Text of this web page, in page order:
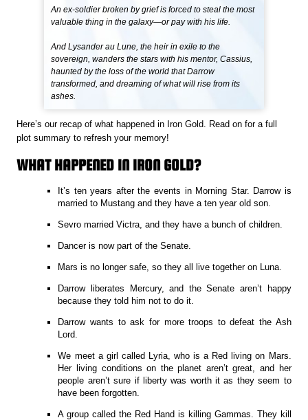
An ex-soldier broken by grief is forced to steal the most
valuable thing in the galaxy—or pay with his life.
And Lysander au Lune, the heir in exile to the
sovereign, wanders the stars with his mentor, Cassius,
haunted by the loss of the world that Darrow
transformed, and dreaming of what will rise from its
ashes.
Here’s our recap of what happened in Iron Gold. Read on for a full
plot summary to refresh your memory!
WHAT HAPPENED IN IRON GOLD?
It’s ten years after the events in Morning Star. Darrow is
married to Mustang and they have a ten year old son.
Sevro married Victra, and they have a bunch of children.
Dancer is now part of the Senate.
Mars is no longer safe, so they all live together on Luna.
Darrow liberates Mercury, and the Senate aren’t happy
because they told him not to do it.
Darrow wants to ask for more troops to defeat the Ash
Lord.
We meet a girl called Lyria, who is a Red living on Mars.
Her living conditions on the planet aren’t great, and her
people aren’t sure if liberty was worth it as they seem to
have been forgotten.
A group called the Red Hand is killing Gammas. They kill